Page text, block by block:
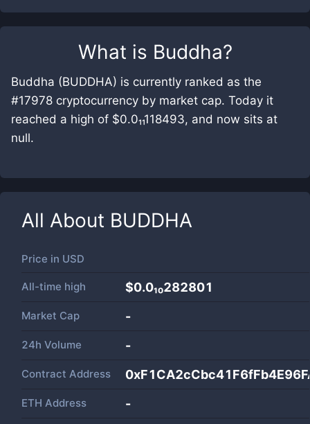
What is Buddha?
Buddha (BUDDHA) is currently ranked as the
#17978 cryptocurrency by market cap. Today it
reached a high of $0.0₁₁118493, and now sits at
null.
All About BUDDHA
Price in USD
All-time high $0.0₁₀282801
Market Cap -
24h Volume -
Contract Address
ETH Address -